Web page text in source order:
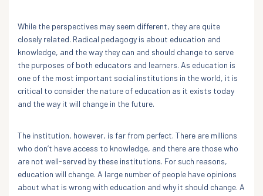
While the perspectives may seem different, they are quite
closely related. Radical pedagogy is about education and
knowledge, and the way they can and should change to serve
the purposes of both educators and learners. As education is
one of the most important social institutions in the world, it is
critical to consider the nature of education as it exists today
and the way it will change in the future.
The institution, however, is far from perfect. There are millions
who don’t have access to knowledge, and there are those who
are not well-served by these institutions. For such reasons,
education will change. A large number of people have opinions
about what is wrong with education and why it should change. A